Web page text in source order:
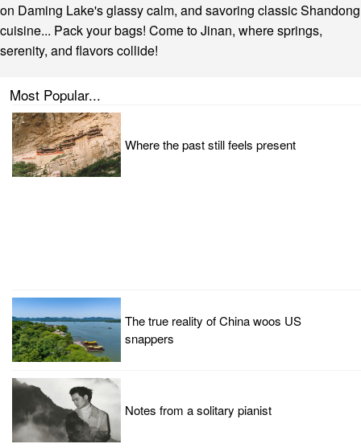
on Daming Lake's glassy calm, and savoring classic Shandong
cuisine... Pack your bags! Come to Jinan, where springs,
serenity, and flavors collide!
Most Popular...
Where the past still feels present
The true reality of China woos US
snappers
Notes from a solitary pianist